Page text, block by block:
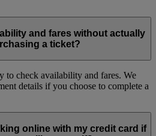
and fares without actually
a ticket?
to check availability and fares. We
details if you choose to complete a
online with my credit card if